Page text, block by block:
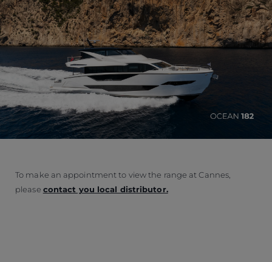
To make an appointment to view the range at Cannes,
please contact you local distributor.